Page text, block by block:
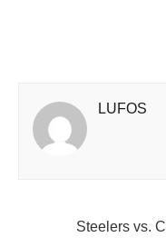
LUFOS
Steelers vs.